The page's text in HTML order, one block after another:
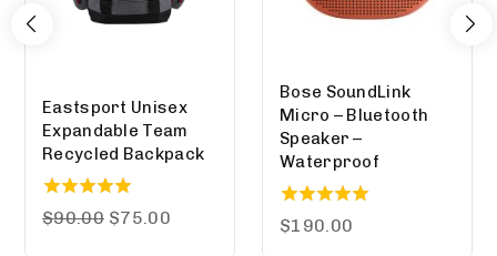
Eastsport Unisex
Expandable Team
Recycled Backpack
5.00
$90.00 $75.00
Bose SoundLink
Micro – Bluetooth
Speaker –
Waterproof
5.00
$190.00